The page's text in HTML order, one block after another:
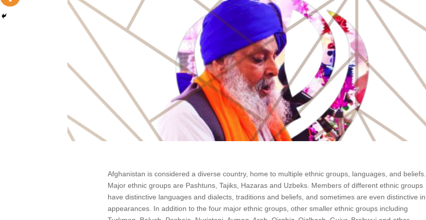
Afghanistan is considered a diverse country, home to multiple ethnic groups, languages, and beliefs.
Major ethnic groups are Pashtuns, Tajiks, Hazaras and Uzbeks. Members of different ethnic groups
have distinctive languages and dialects, traditions and beliefs, and sometimes are even distinctive in
appearances. In addition to the four major ethnic groups, other smaller ethnic groups including